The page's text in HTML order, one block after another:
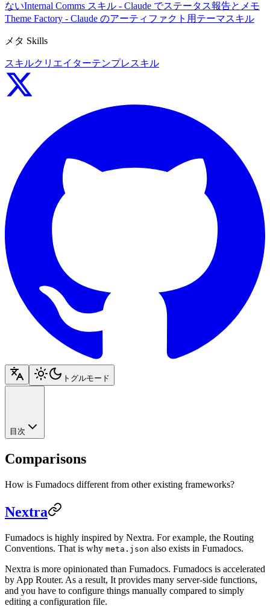
ないInternal Comms スキル - Claude でステータス報告とメモ
Theme Factory - Claude のアーティファクト用テーマスキル
メタ Skills
スキルクリエイターテンプレスキル
トグルモード
目次
Comparisons
How is Fumadocs different from other existing frameworks?
Nextra
Fumadocs is highly inspired by Nextra. For example, the Routing
Conventions. That is why meta.json also exists in Fumadocs.
Nextra is more opinionated than Fumadocs. Fumadocs is accelerated
by App Router. As a result, It provides many server-side functions,
and you have to configure things manually compared to simply
editing a configuration file.